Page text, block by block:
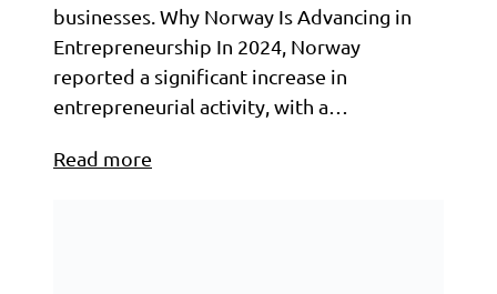
businesses. Why Norway Is Advancing in
Entrepreneurship In 2024, Norway
reported a significant increase in
entrepreneurial activity, with a…
Read more